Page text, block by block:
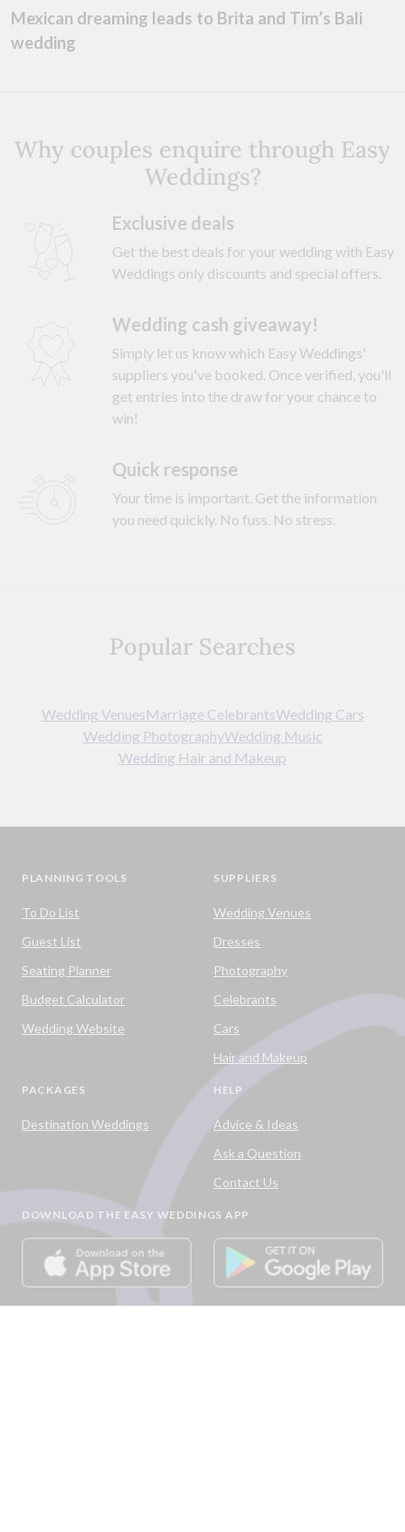
Mexican dreaming leads to Brita and Tim’s Bali
wedding
Why couples enquire through Easy
Weddings?
Exclusive deals
Get the best deals for your wedding with Easy
Weddings only discounts and special offers.
Wedding cash giveaway!
Simply let us know which Easy Weddings'
suppliers you've booked. Once verified, you'll
get entries into the draw for your chance to
win!
Quick response
Your time is important. Get the information
you need quickly. No fuss. No stress.
Popular Searches
Wedding VenuesMarriage CelebrantsWedding Cars
Wedding PhotographyWedding Music
Wedding Hair and Makeup
PLANNING TOOLS
To Do List
Guest List
Seating Planner
Budget Calculator
Wedding Website
SUPPLIERS
Wedding Venues
Dresses
Photography
Celebrants
Cars
Hair and Makeup
PACKAGES
Destination Weddings
HELP
Advice & Ideas
Ask a Question
Contact Us
DOWNLOAD THE EASY WEDDINGS APP